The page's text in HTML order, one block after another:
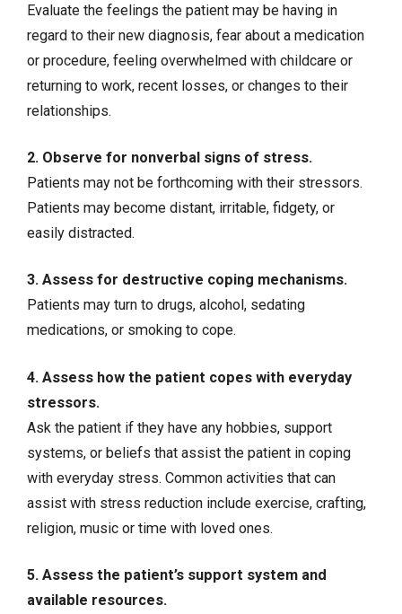
Evaluate the feelings the patient may be having in
regard to their new diagnosis, fear about a medication
or procedure, feeling overwhelmed with childcare or
returning to work, recent losses, or changes to their
relationships.
2. Observe for nonverbal signs of stress.
Patients may not be forthcoming with their stressors.
Patients may become distant, irritable, fidgety, or
easily distracted.
3. Assess for destructive coping mechanisms.
Patients may turn to drugs, alcohol, sedating
medications, or smoking to cope.
4. Assess how the patient copes with everyday
stressors.
Ask the patient if they have any hobbies, support
systems, or beliefs that assist the patient in coping
with everyday stress. Common activities that can
assist with stress reduction include exercise, crafting,
religion, music or time with loved ones.
5. Assess the patient’s support system and
available resources.